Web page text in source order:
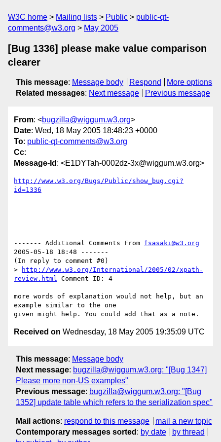
W3C home Mailing lists Public
public-qt-
comments@w3.org
May 2005
[Bug 1336] please make value comparison
clearer
This message: Message body Respond
More options
Related messages: Next message Previous message
From: <bugzilla@wiggum.w3.org>
Date: Wed, 18 May 2005 18:48:23 +0000
To: public-qt-comments@w3.org
Cc:
Message-Id : <E1DYTah-0002dz-3x@wiggum.w3.org>
http://www.w3.org/Bugs/Public/show_bug.cgi?
id=1336
------- Additional Comments From fsasaki@w3.org
2005-05-18 18:48 -------
(In reply to comment #0)
>
http://www.w3.org/International/2005/02/xpath-
review.html Comment ID: 4
more words of explanation would not help, but an
example similar to the one
Received on Wednesday, 18 May 2005 19:35:09 UTC
This message: Message body
Next message: bugzilla@wiggum.w3.org: "[Bug 1347]
Please more non-US examples"
Previous message: bugzilla@wiggum.w3.org: "[Bug
1352] update table which refers to the serialization spec"
Mail actions: respond to this message
mail a new topic
Contemporary messages sorted : by date
by thread